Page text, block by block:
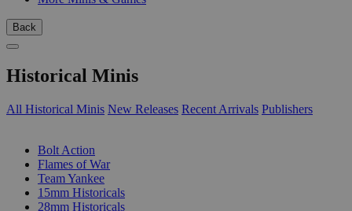
Back
Historical Minis
All Historical Minis New Releases Recent Arrivals Publishers
Bolt Action
Flames of War
Team Yankee
15mm Historicals
28mm Historicals